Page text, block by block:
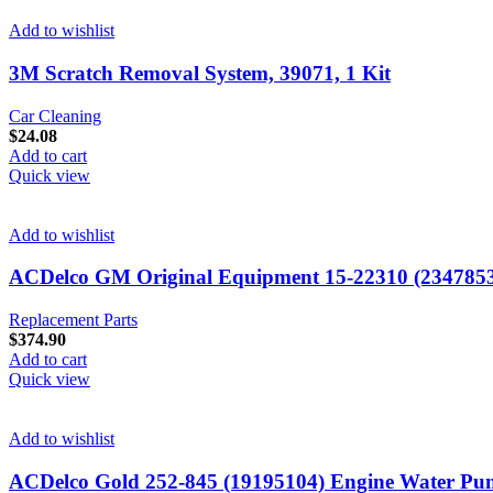
Add to wishlist
3M Scratch Removal System, 39071, 1 Kit
Car Cleaning
$24.08
Add to cart
Quick view
Add to wishlist
ACDelco GM Original Equipment 15-22310
Replacement Parts
$374.90
Add to cart
Quick view
Add to wishlist
ACDelco Gold 252-845 (19195104) Engine Water